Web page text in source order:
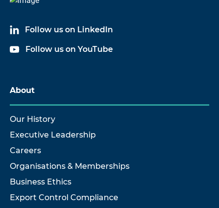
Follow us on LinkedIn
Follow us on YouTube
About
Our History
Executive Leadership
Careers
Organisations & Memberships
Business Ethics
Export Control Compliance